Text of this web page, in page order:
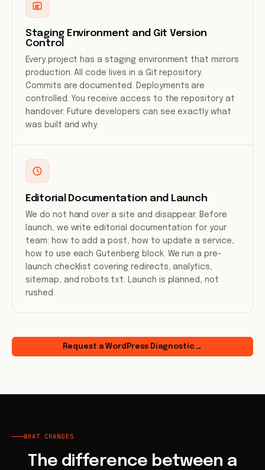
Staging Environment and Git Version
Control
Every project has a staging environment that mirrors
production. All code lives in a Git repository.
Commits are documented. Deployments are
controlled. You receive access to the repository at
handover. Future developers can see exactly what
was built and why.
Editorial Documentation and Launch
We do not hand over a site and disappear. Before
launch, we write editorial documentation for your
team: how to add a post, how to update a service,
how to use each Gutenberg block. We run a pre-
launch checklist covering redirects, analytics,
sitemap, and robots.txt. Launch is planned, not
rushed.
Request a WordPress Diagnostic →
WHAT CHANGES
The difference between a